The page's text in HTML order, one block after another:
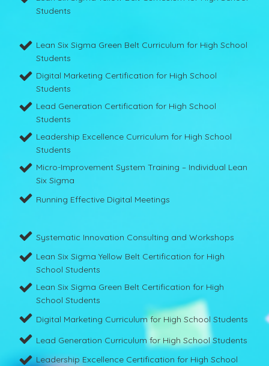
Students
Lean Six Sigma Green Belt Curriculum for High School
Students
Digital Marketing Certification for High School
Students
Lead Generation Certification for High School
Students
Leadership Excellence Curriculum for High School
Students
Micro-Improvement System Training – Individual Lean
Six Sigma
Running Effective Digital Meetings
Systematic Innovation Consulting and Workshops
Lean Six Sigma Yellow Belt Certification for High
School Students
Lean Six Sigma Green Belt Certification for High
School Students
Digital Marketing Curriculum for High School Students
Lead Generation Curriculum for High School Students
Leadership Excellence Certification for High School